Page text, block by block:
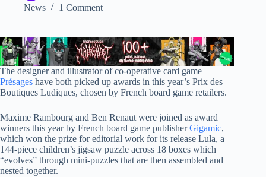
News
1 Comment
The designer and illustrator of co-operative card game
Présages have both picked up awards in this year’s Prix des
Boutiques Ludiques, chosen by French board game retailers.
Maxime Rambourg and Ben Renaut were joined as award
winners this year by French board game publisherGigamic,
which won the prize for editorial work for its release Lula, a
144-piece children’s jigsaw puzzle across 18 boxes which
“evolves” through mini-puzzles that are then assembled and
nested together.